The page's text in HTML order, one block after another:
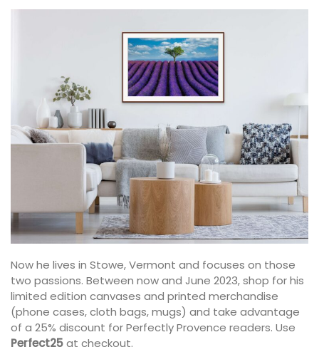
Now he lives in Stowe, Vermont and focuses on those
two passions. Between now and June 2023, shop for his
limited edition canvases and printed merchandise
(phone cases, cloth bags, mugs) and take advantage
of a 25% discount for Perfectly Provence readers. Use
Perfect25at checkout.